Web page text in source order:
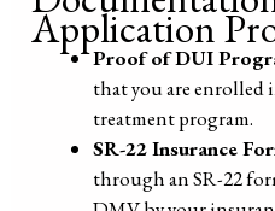
Application
Proof of DUI
that you are enrolled
treatment program.
SR-22 Insurance
through an SR-22